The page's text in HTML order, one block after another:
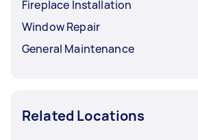
Fireplace Installation
Window Repair
General Maintenance
Related Locations